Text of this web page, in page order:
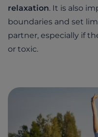
relaxation. It is also
boundaries and set
partner, especially if
or toxic.